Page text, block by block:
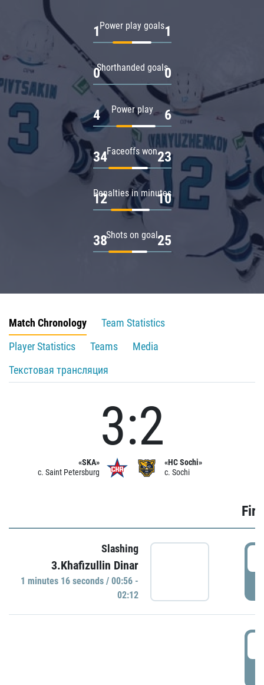
Power play goals
1 1
Shorthanded goals
0 0
Power play
4 6
Faceoffs won
34 23
Penalties in minutes
12 10
Shots on goal
38 25
Match Chronology
Team Statistics
Player Statistics
Teams
Media
Текстовая трансляция
«SKA»
c. Saint Petersburg
3:2
«HC Sochi»
c. Sochi
Slashing
3.Khafizullin Dinar
1 minutes 16 seconds / 00:56 -
02:12